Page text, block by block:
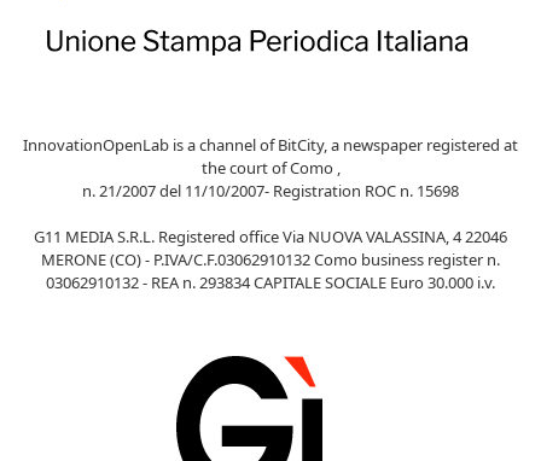
InnovationOpenLab is a channel of BitCity, a newspaper registered at
the court of Como ,
n. 21/2007 del 11/10/2007- Registration ROC n. 15698
G11 MEDIA S.R.L. Registered office Via NUOVA VALASSINA, 4 22046
MERONE (CO) - P.IVA/C.F.03062910132 Como business register n.
03062910132 - REA n. 293834 CAPITALE SOCIALE Euro 30.000 i.v.